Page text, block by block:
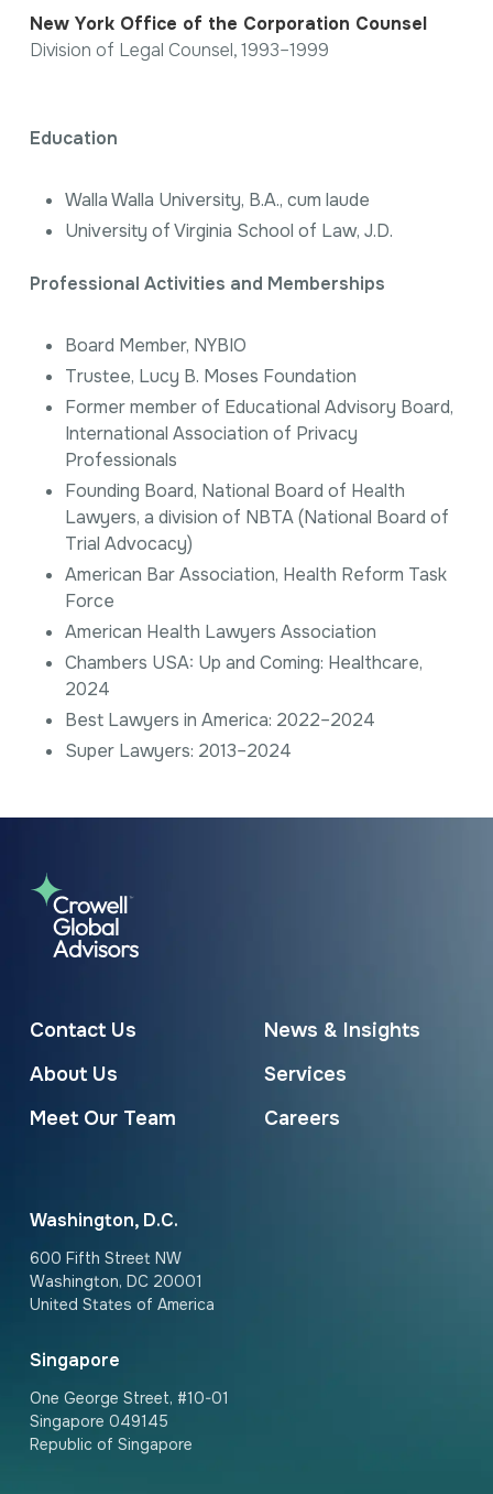
New York Office of the Corporation Counsel
Division of Legal Counsel, 1993–1999
Education
Walla Walla University, B.A., cum laude
University of Virginia School of Law, J.D.
Professional Activities and Memberships
Board Member, NYBIO
Trustee, Lucy B. Moses Foundation
Former member of Educational Advisory Board,
International Association of Privacy
Professionals
Founding Board, National Board of Health
Lawyers, a division of NBTA (National Board of
Trial Advocacy)
American Bar Association, Health Reform Task
Force
American Health Lawyers Association
Chambers USA: Up and Coming: Healthcare,
2024
Best Lawyers in America: 2022–2024
Super Lawyers: 2013–2024
Contact Us
News & Insights
About Us
Services
Meet Our Team
Careers
Washington, D.C.
600 Fifth Street NW
Washington, DC 20001
United States of America
Singapore
One George Street, #10-01
Singapore 049145
Republic of Singapore